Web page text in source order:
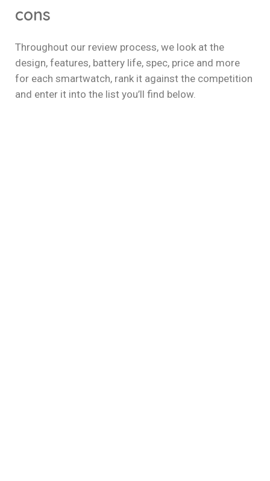
cons
Throughout our review process, we look at the
design, features, battery life, spec, price and more
for each smartwatch, rank it against the competition
and enter it into the list you’ll find below.